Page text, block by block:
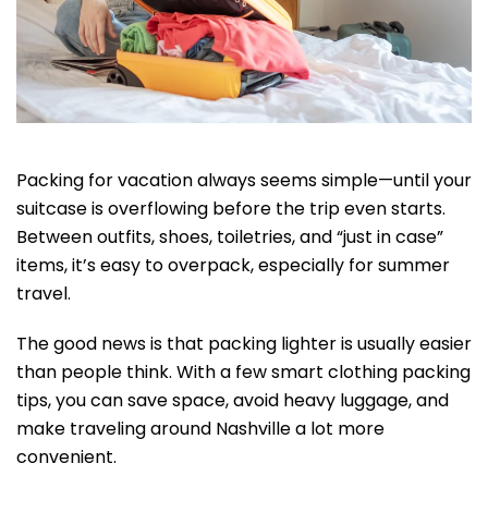
Packing for vacation always seems simple—until your
suitcase is overflowing before the trip even starts.
Between outfits, shoes, toiletries, and “just in case”
items, it’s easy to overpack, especially for summer
travel.
The good news is that packing lighter is usually easier
than people think. With a few smart clothing packing
tips, you can save space, avoid heavy luggage, and
make traveling around Nashville a lot more
convenient.